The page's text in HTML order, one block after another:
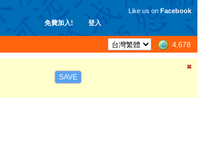
免費加入! 登入
Like us on Facebook
4,678
SAVE